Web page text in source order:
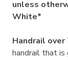
unless
White*
Handrail
handrail that